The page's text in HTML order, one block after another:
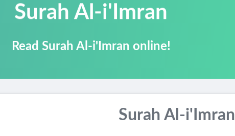
Surah Al-i'Imran
Read Surah Al-i'Imran online!
Surah Al-i'Imran